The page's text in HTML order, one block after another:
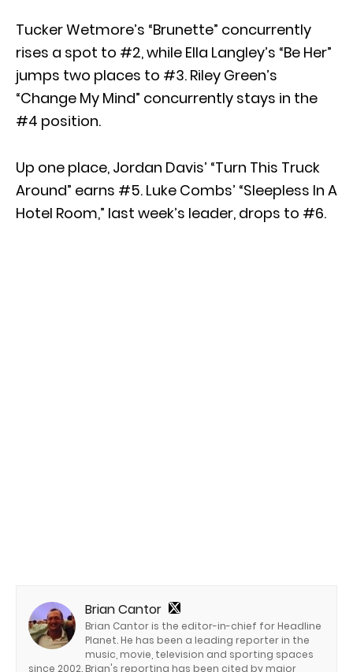
Tucker Wetmore’s “Brunette” concurrently
rises a spot to #2, while Ella Langley’s “Be Her”
jumps two places to #3. Riley Green’s
“Change My Mind” concurrently stays in the
#4 position.
Up one place, Jordan Davis’ “Turn This Truck
Around” earns #5. Luke Combs’ “Sleepless In A
Hotel Room,” last week’s leader, drops to #6.
Brian Cantor
Brian Cantor is the editor-in-chief for Headline
Planet. He has been a leading reporter in the
music, movie, television and sporting spaces
since 2002. Brian's reporting has been cited by major